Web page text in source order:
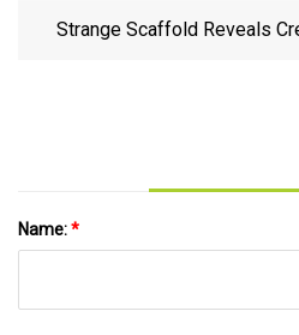
Strange Scaffold Reveals
Name:*